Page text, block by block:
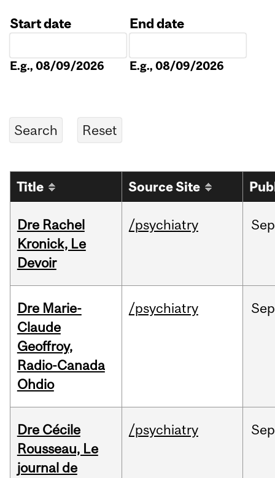
Start date
E.g., 08/09/2026
End date
E.g., 08/09/2026
Title Source Site
Dre Rachel
Kronick, Le
Devoir
/psychiatry Sep
Dre Marie-
Claude
Geoffroy,
Radio-Canada
Ohdio
/psychiatry Sep
Dre Cécile
Rousseau, Le
journal de
/psychiatry Sep